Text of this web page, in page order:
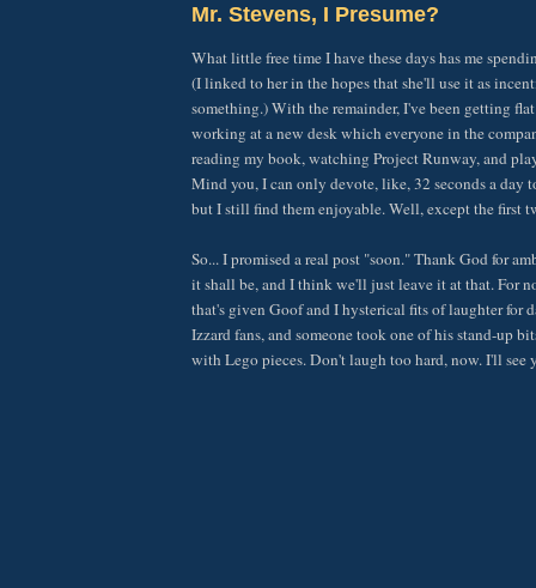
Mr. Stevens, I Presume?
What little free time I have these days has me
(I linked to her in the hopes that she'll use it as
something.) With the remainder, I've been getting
working at a new desk which everyone in the
reading my book, watching Project Runway, and
Mind you, I can only devote, like, 32 seconds a day
but I still find them enjoyable. Well, except the first
So... I promised a real post "soon." Thank God for
it shall be, and I think we'll just leave it at that. For
that's given Goof and I hysterical fits of laughter for
Izzard fans, and someone took one of his stand-up
with Lego pieces. Don't laugh too hard, now. I'll see